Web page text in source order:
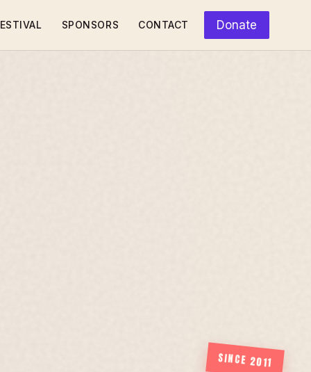
SPONSORS CONTACT Donate
SINCE 2011